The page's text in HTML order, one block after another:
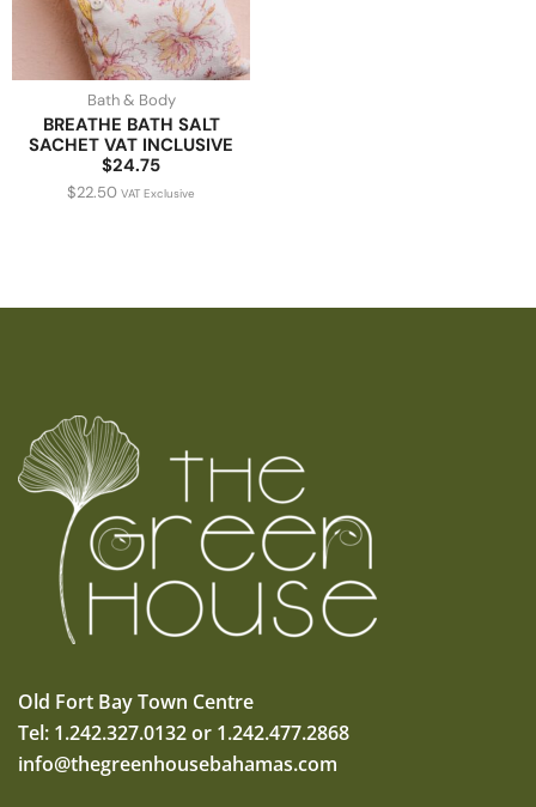
Bath & Body
BREATHE BATH SALT
SACHET VAT INCLUSIVE
$24.75
$22.50 VAT Exclusive
Old Fort Bay Town Centre
Tel: 1.242.327.0132 or 1.242.477.2868
info@thegreenhousebahamas.com